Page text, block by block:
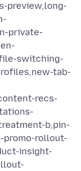
preview,long-
private-
switching-
tab-
recs-
b,pin-
promo-rollout-
insight-